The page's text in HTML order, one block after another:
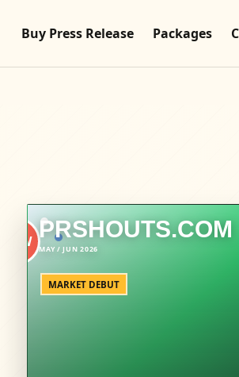
Buy Press Release Packages
PRSHOUTS.COM
MARKET DEBUT